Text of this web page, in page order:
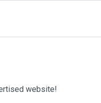
website!